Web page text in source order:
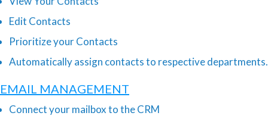
Edit Contacts
Prioritize your Contacts
Automatically assign contacts to respective departments.
EMAIL MANAGEMENT
Connect your mailbox to the CRM